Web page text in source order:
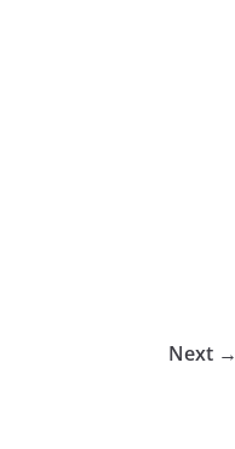
Next →